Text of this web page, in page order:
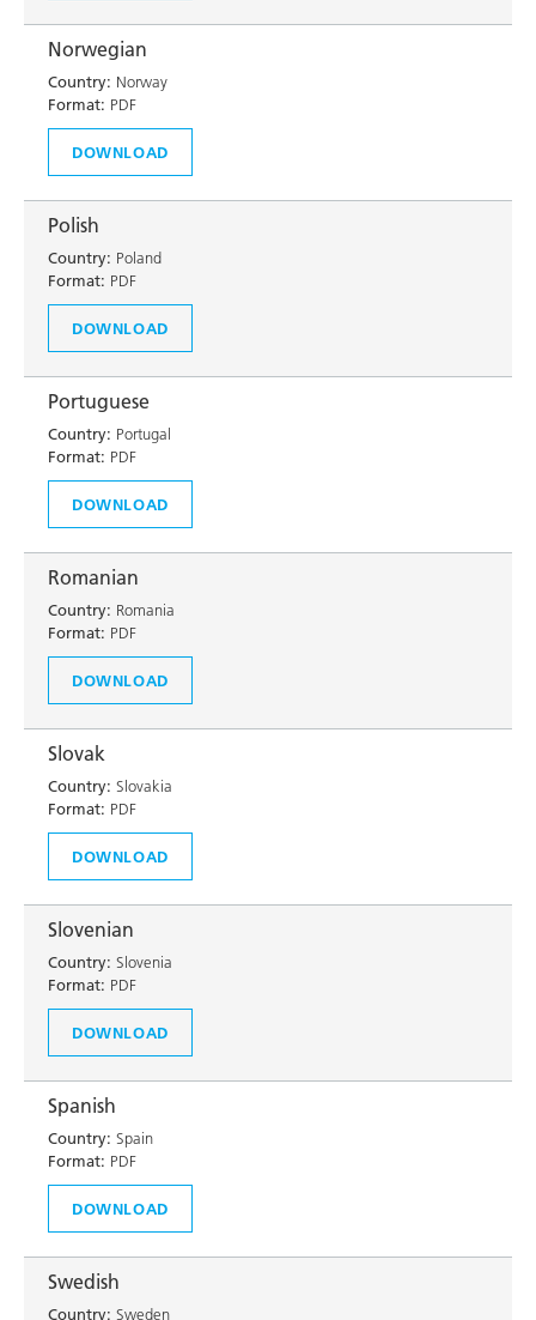
Norwegian
Country: Norway
Format: PDF
DOWNLOAD
Polish
Country: Poland
Format: PDF
DOWNLOAD
Portuguese
Country: Portugal
Format: PDF
DOWNLOAD
Romanian
Country: Romania
Format: PDF
DOWNLOAD
Slovak
Country: Slovakia
Format: PDF
DOWNLOAD
Slovenian
Country: Slovenia
Format: PDF
DOWNLOAD
Spanish
Country: Spain
Format: PDF
DOWNLOAD
Swedish
Country: Sweden